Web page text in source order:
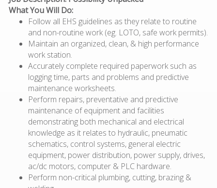
What You Will Do:
Follow all EHS guidelines as they relate to routine
and non-routine work (eg. LOTO, safe work permits).
Maintain an organized, clean, & high performance
work station.
Accurately complete required paperwork such as
logging time, parts and problems and predictive
maintenance worksheets.
Perform repairs, preventative and predictive
maintenance of equipment and facilities
demonstrating both mechanical and electrical
knowledge as it relates to hydraulic, pneumatic
schematics, control systems, general electric
equipment, power distribution, power supply, drives,
ac/dc motors, computer & PLC hardware.
Perform non-critical plumbing, cutting, brazing &